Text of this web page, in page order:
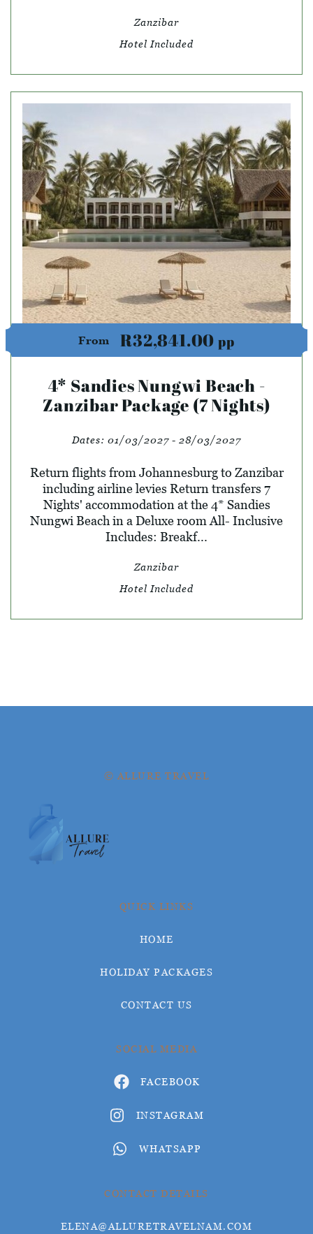
Zanzibar
Hotel Included
From R32,841.00 pp
4* Sandies Nungwi Beach -
Zanzibar Package (7 Nights)
Dates: 01/03/2027 - 28/03/2027
Return flights from Johannesburg to Zanzibar
including airline levies Return transfers 7
Nights' accommodation at the 4* Sandies
Nungwi Beach in a Deluxe room All- Inclusive
Includes: Breakf...
Zanzibar
Hotel Included
© ALLURE TRAVEL
QUICK LINKS
HOME
HOLIDAY PACKAGES
CONTACT US
SOCIAL MEDIA
FACEBOOK
INSTAGRAM
WHATSAPP
CONTACT DETAILS
ELENA@ALLURETRAVELNAM.COM